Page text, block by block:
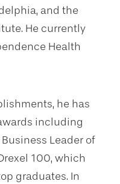
and the
He currently
Health
he has
including
Leader of
100, which
graduates. In